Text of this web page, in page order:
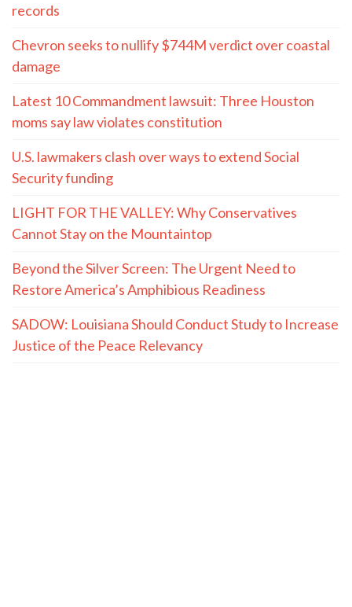
records
Chevron seeks to nullify $744M verdict over coastal
damage
Latest 10 Commandment lawsuit: Three Houston
moms say law violates constitution
U.S. lawmakers clash over ways to extend Social
Security funding
LIGHT FOR THE VALLEY: Why Conservatives
Cannot Stay on the Mountaintop
Beyond the Silver Screen: The Urgent Need to
Restore America’s Amphibious Readiness
SADOW: Louisiana Should Conduct Study to Increase
Justice of the Peace Relevancy